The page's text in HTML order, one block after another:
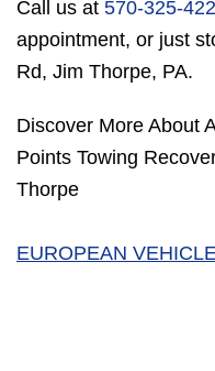
Call us at 570-325-
appointment, or just
Rd, Jim Thorpe, PA.
Discover More About
Points Towing
Thorpe
EUROPEAN